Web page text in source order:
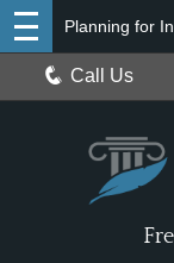
Planning for
Call Us